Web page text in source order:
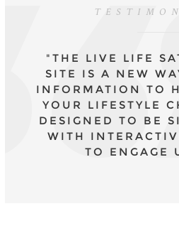
"THE LIVE LIFE
SITE IS A NEW
INFORMATION TO
YOUR LIFESTYLE
DESIGNED TO BE
WITH
TO ENGAGE